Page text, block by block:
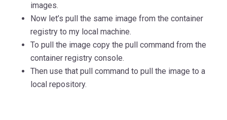
images.
Now let’s pull the same image from the container
registry to my local machine.
To pull the image copy the pull command from the
container registry console.
Then use that pull command to pull the image to a
local repository.